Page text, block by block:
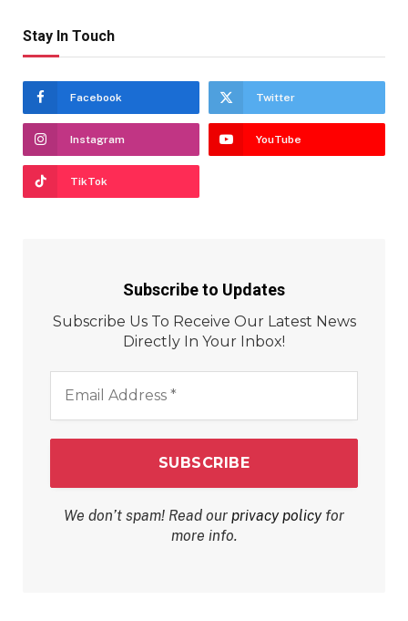
Stay In Touch
Facebook Twitter
Instagram YouTube
TikTok
Subscribe to Updates
Subscribe Us To Receive Our Latest News
Directly In Your Inbox!
Address
We don’t spam! Read our privacy policyfor
more info.